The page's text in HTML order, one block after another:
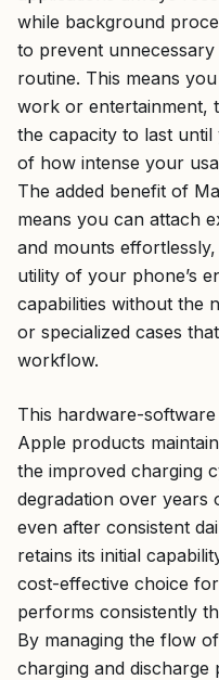
while background
to prevent
routine. This means
work or entertainment,
the capacity to last
of how intense your
The added benefit of
means you can attach
and mounts
utility of your phone’s
capabilities without the
or specialized cases
workflow.
This hardware-
Apple products
the improved charging
degradation over years
even after consistent
retains its initial
cost-effective choice
performs consistently
By managing the flow
charging and discharge